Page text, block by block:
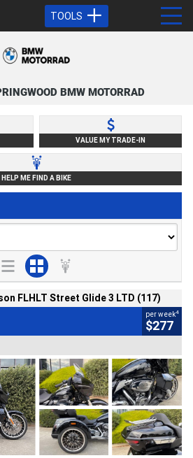
TOOLS
BMW MOTORRAD
VALUE MY TRADE-IN
HELP ME FIND A BIKE
FLHLT Street Glide 3 LTD (117)
per week4
$277